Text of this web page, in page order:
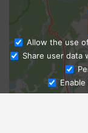
Allow the use
Share user data